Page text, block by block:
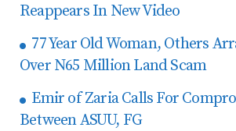
Reappears In New Video
77 Year Old Woman, Others
Over N65 Million Land Scam
Emir of Zaria Calls For
Between ASUU, FG